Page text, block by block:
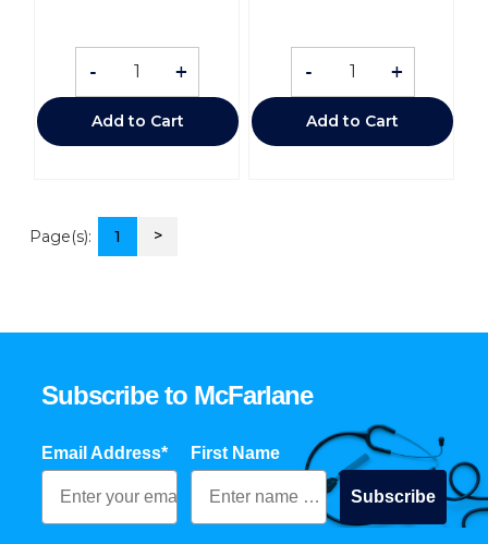
- +
Add to Cart
- +
Add to Cart
Page(s): 1 >
Subscribe to McFarlane
Email Address* First Name
Subscribe